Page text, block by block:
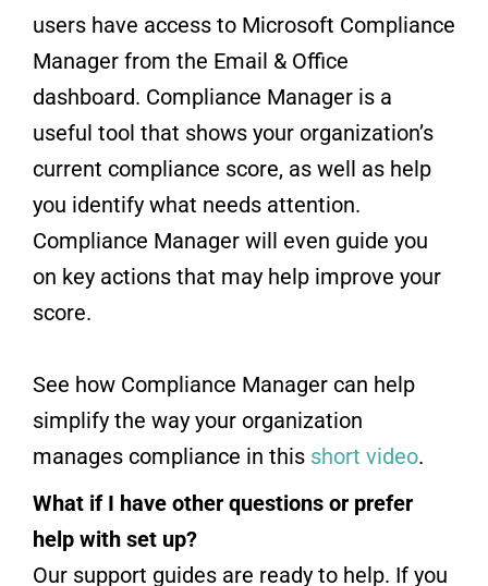
users have access to Microsoft Compliance
Manager from the Email & Office
dashboard. Compliance Manager is a
useful tool that shows your organization’s
current compliance score, as well as help
you identify what needs attention.
Compliance Manager will even guide you
on key actions that may help improve your
score.
See how Compliance Manager can help
simplify the way your organization
manages compliance in this short video.
What if I have other questions or prefer
help with set up?
Our support guides are ready to help. If you